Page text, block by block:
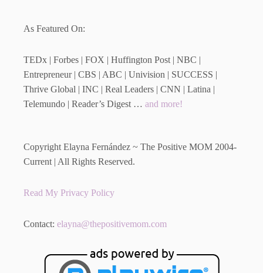
As Featured On:
TEDx | Forbes | FOX | Huffington Post | NBC |
Entrepreneur | CBS | ABC | Univision | SUCCESS |
Thrive Global | INC | Real Leaders | CNN | Latina |
Telemundo | Reader’s Digest … and more!
Copyright Elayna Fernández ~ The Positive MOM 2004-
Current | All Rights Reserved.
Read My Privacy Policy
Contact: elayna@thepositivemom.com